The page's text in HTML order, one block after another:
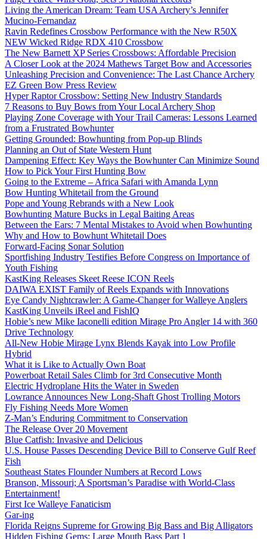
Living the American Dream: Team USA Archery’s Jennifer
Mucino-Fernandaz
Ravin Redefines Crossbow Performance with the New R50X
NEW Wicked Ridge RDX 410 Crossbow
The New Barnett XP Series Crossbows: Affordable Precision
A Closer Look at the 2024 Mathews Target Bow and Accessories
Unleashing Precision and Convenience: The Last Chance Archery
EZ Green Bow Press Review
Hyper Raptor Crossbow: Setting New Industry Standards
7 Reasons to Buy Bows from Your Local Archery Shop
Playing Zone Coverage with Your Trail Cameras: Lessons Learned
from a Frustrated Bowhunter
Getting Grounded: Bowhunting from Pop-up Blinds
Planning an Out of State Western Hunt
Dampening Effect: Key Ways the Bowhunter Can Minimize Sound
How to Pick Your First Hunting Bow
Going to the Extreme – Africa Safari with Amanda Lynn
Bow Hunting Whitetail from the Ground
Pope and Young Rebrands with a New Look
Bowhunting Mature Bucks in Legal Baiting Areas
Between the Ears: 7 Mental Mistakes to Avoid when Bowhunting
Why and How to Bowhunt Whitetail Does
Forward-Facing Sonar Solution
Sportfishing Industry Testifies Before Congress on Importance of
Youth Fishing
KastKing Releases Skeet Reese ICON Reels
DAIWA EXIST Family of Reels Expands with Innovations
Eye Candy Nightcrawler: A Game-Changer for Walleye Anglers
KastKing Unveils iReel and FishIQ
Hobie’s new Mike Iaconelli edition Mirage Pro Angler 14 with 360
Drive Technology
All-New Hobie Mirage Lynx Blends Kayak into Low Profile
Hybrid
What it is Like to Actually Own Boat
Powerboat Retail Sales Climb for 3rd Consecutive Month
Electric Hydroplane Hits the Water in Sweden
Lowrance Announces New Long-Shaft Ghost Trolling Motors
Fly Fishing Needs More Women
Z-Man’s Enduring Commitment to Conservation
The Release Over 20 Movement
Blue Catfish: Invasive and Delicious
U.S. House Passes Descending Device Bill to Conserve Gulf Reef
Fish
Southeast States Flounder Numbers at Record Lows
Branson, Missouri; A Sportsman’s Paradise with World-Class
Entertainment!
First Ice Walleye Fanaticism
Gar-ing
Florida Reigns Supreme for Growing Big Bass and Big Alligators
Hidden Fishing Gems: Large Mouth Bass Part 1